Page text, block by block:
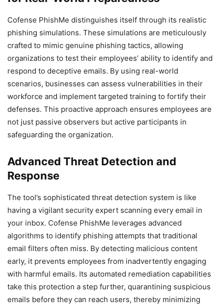
Cofense PhishMe distinguishes itself through its realistic
phishing simulations. These simulations are meticulously
crafted to mimic genuine phishing tactics, allowing
organizations to test their employees’ ability to identify and
respond to deceptive emails. By using real-world
scenarios, businesses can assess vulnerabilities in their
workforce and implement targeted training to fortify their
defenses. This proactive approach ensures employees are
not just passive observers but active participants in
safeguarding the organization.
Advanced Threat Detection and
Response
The tool’s sophisticated threat detection system is like
having a vigilant security expert scanning every email in
your inbox. Cofense PhishMe leverages advanced
algorithms to identify phishing attempts that traditional
email filters often miss. By detecting malicious content
early, it prevents employees from inadvertently engaging
with harmful emails. Its automated remediation capabilities
take this protection a step further, quarantining suspicious
emails before they can reach users, thereby minimizing